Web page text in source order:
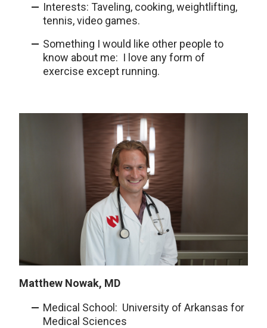
Interests: Taveling, cooking, weightlifting,
tennis, video games.
Something I would like other people to
know about me: I love any form of
exercise except running.
Matthew Nowak, MD
Medical School: University of Arkansas for
Medical Sciences